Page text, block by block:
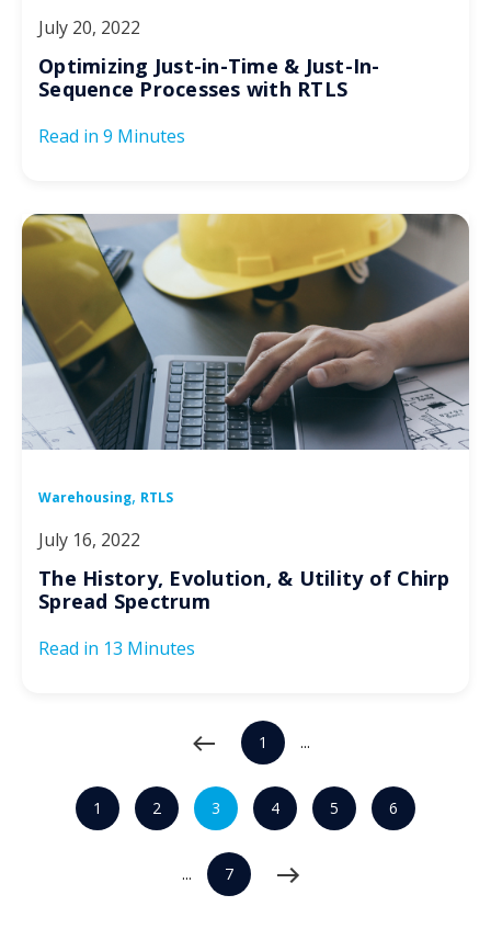
July 20, 2022
Optimizing Just-in-Time & Just-In-
Sequence Processes with RTLS
Read in 9 Minutes
Warehousing, RTLS
July 16, 2022
The History, Evolution, & Utility of Chirp
Spread Spectrum
Read in 13 Minutes
1 ...
1 2 3 4 5 6
... 7